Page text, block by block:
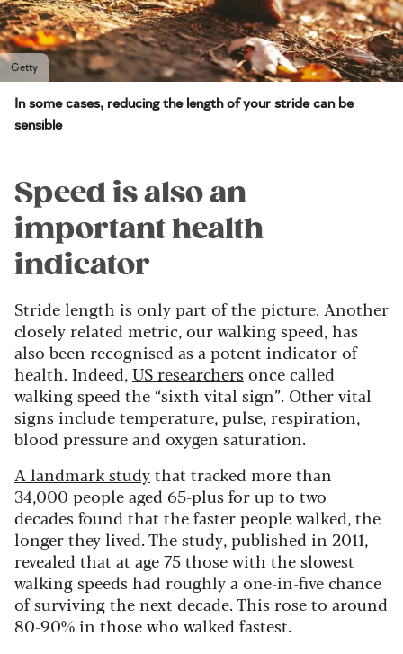
Getty
In some cases, reducing the length of your stride can be
sensible
Speed is also an
important health
indicator
Stride length is only part of the picture. Another
closely related metric, our walking speed, has
also been recognised as a potent indicator of
health. Indeed,US researchersonce called
walking speed the “sixth vital sign”. Other vital
signs include temperature, pulse, respiration,
blood pressure and oxygen saturation.
A landmark studythat tracked more than
34,000 people aged 65-plus for up to two
decades found that the faster people walked, the
longer they lived. The study, published in 2011,
revealed that at age 75 those with the slowest
walking speeds had roughly a one-in-five chance
of surviving the next decade. This rose to around
80-90% in those who walked fastest.